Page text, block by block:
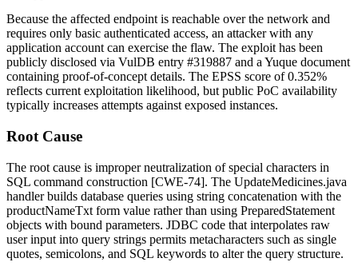
Because the affected endpoint is reachable over the network and
requires only basic authenticated access, an attacker with any
application account can exercise the flaw. The exploit has been
publicly disclosed via VulDB entry #319887 and a Yuque document
containing proof-of-concept details. The EPSS score of 0.352%
reflects current exploitation likelihood, but public PoC availability
typically increases attempts against exposed instances.
Root Cause
The root cause is improper neutralization of special characters in
SQL command construction [CWE-74]. The UpdateMedicines.java
handler builds database queries using string concatenation with the
productNameTxt form value rather than using PreparedStatement
objects with bound parameters. JDBC code that interpolates raw
user input into query strings permits metacharacters such as single
quotes, semicolons, and SQL keywords to alter the query structure.